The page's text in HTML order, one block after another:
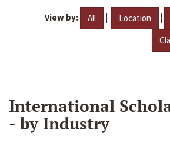
View by: All | Location |
International
- by Industry